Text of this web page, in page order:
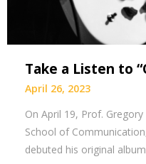
Take a Listen to
April 26, 2023
On April 19, Prof.
School of
debuted his original